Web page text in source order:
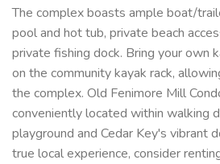
The complex boasts ample boat/
pool and hot tub, private beach
private fishing dock. Bring your own
on the community kayak rack,
the complex. Old Fenimore Mill
conveniently located within walking
playground and Cedar Key's vibrant
true local experience, consider